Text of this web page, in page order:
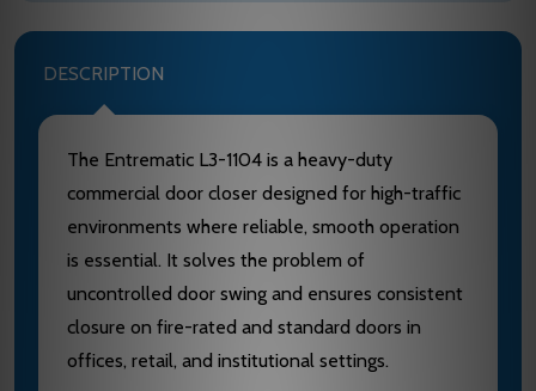
DESCRIPTION
The Entrematic L3-1104 is a heavy-duty
commercial door closer designed for high-traffic
environments where reliable, smooth operation
is essential. It solves the problem of
uncontrolled door swing and ensures consistent
closure on fire-rated and standard doors in
offices, retail, and institutional settings.